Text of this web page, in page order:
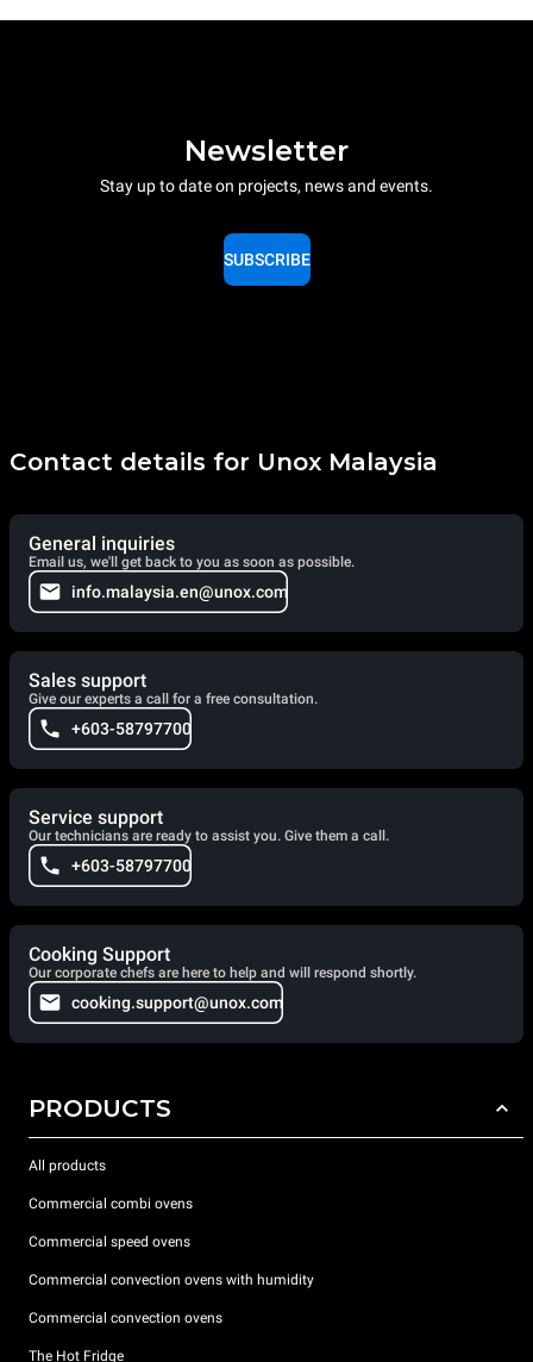
Newsletter
Stay up to date on projects, news and events.
SUBSCRIBE
Contact details for Unox Malaysia
General inquiries
Email us, we'll get back to you as soon as possible.
info.malaysia.en@unox.com
Sales support
Give our experts a call for a free consultation.
+603-58797700
Service support
Our technicians are ready to assist you. Give them a call.
+603-58797700
Cooking Support
Our corporate chefs are here to help and will respond shortly.
cooking.support@unox.com
PRODUCTS
All products
Commercial combi ovens
Commercial speed ovens
Commercial convection ovens with humidity
Commercial convection ovens
The Hot Fridge